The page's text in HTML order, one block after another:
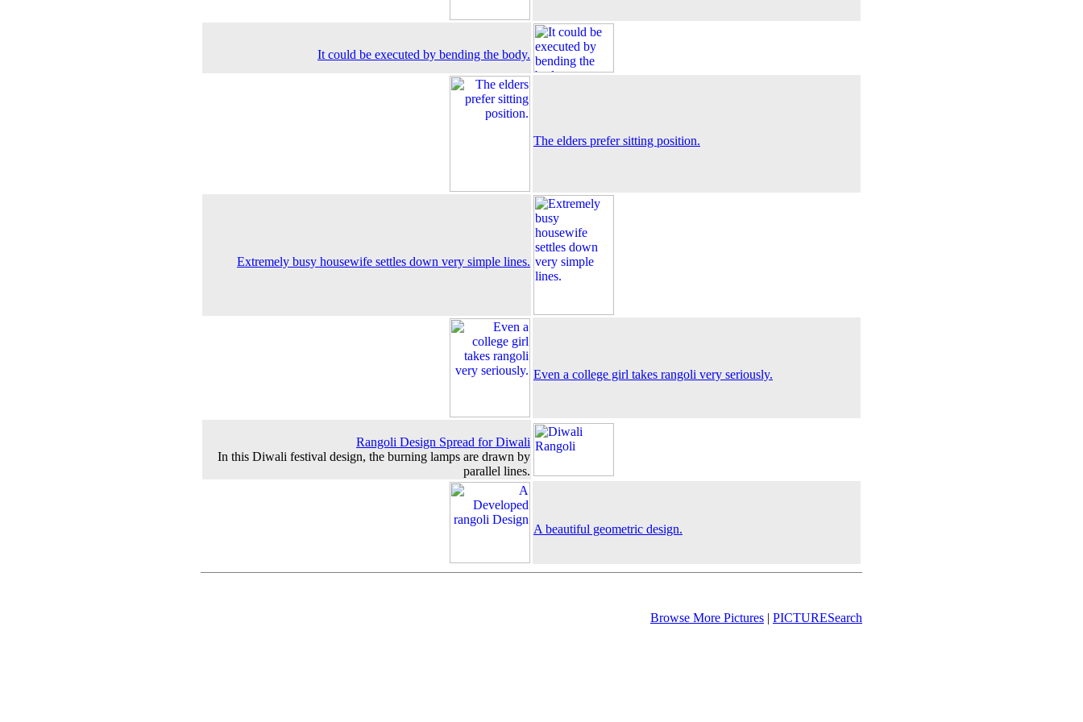
It could be executed by bending the body.
The elders prefer sitting position.
Extremely busy housewife settles down very simple lines.
Even a college girl takes rangoli very seriously.
Rangoli Design Spread for Diwali
In this Diwali festival design, the burning lamps are drawn by
parallel lines.
A beautiful geometric design.
Browse More Pictures | PICTURESearch